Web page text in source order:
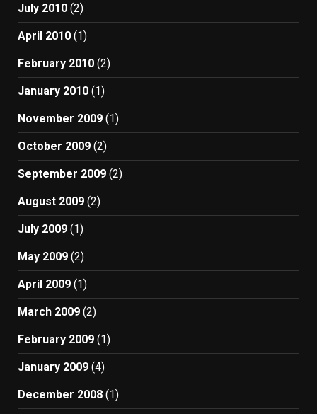
July 2010 (2)
April 2010 (1)
February 2010 (2)
January 2010 (1)
November 2009 (1)
October 2009 (2)
September 2009 (2)
August 2009 (2)
July 2009 (1)
May 2009 (2)
April 2009 (1)
March 2009 (2)
February 2009 (1)
January 2009 (4)
December 2008 (1)